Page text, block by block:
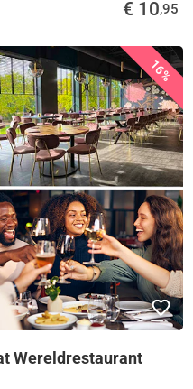
€ 10,95
16%
Wereldrestaurant